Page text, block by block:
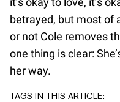
betrayed, but most of
or not Cole removes
one thing is clear:
her way.
TAGS IN THIS ARTICLE: